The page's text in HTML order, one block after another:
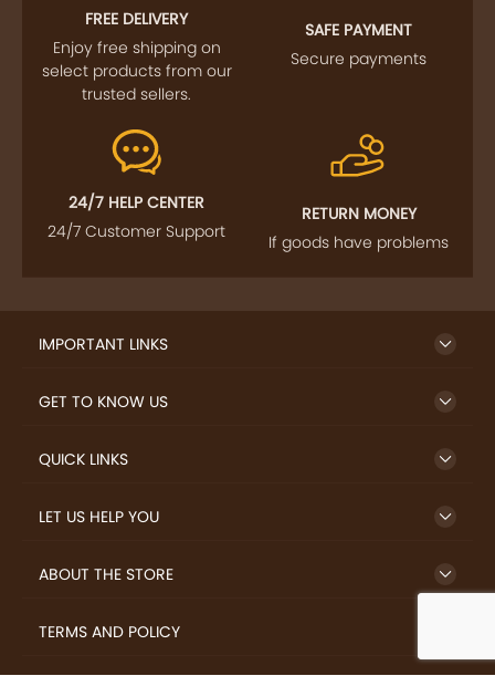
FREE DELIVERY
Enjoy free shipping on
select products from our
trusted sellers.
SAFE PAYMENT
Secure payments
24/7 HELP CENTER
24/7 Customer Support
RETURN MONEY
If goods have problems
IMPORTANT LINKS
GET TO KNOW US
QUICK LINKS
LET US HELP YOU
ABOUT THE STORE
TERMS AND POLICY